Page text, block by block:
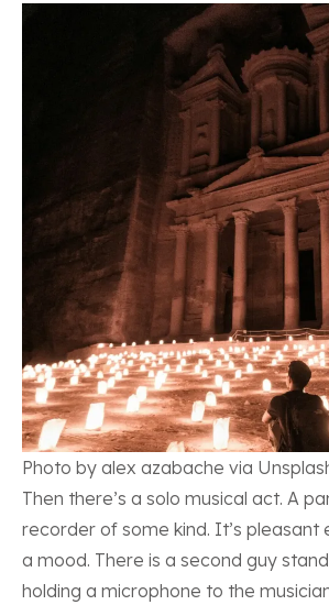
Photo by alex azabache via
Then there’s a solo musical act. A
recorder of some kind. It’s pleasant
a mood. There is a second guy
holding a microphone to the